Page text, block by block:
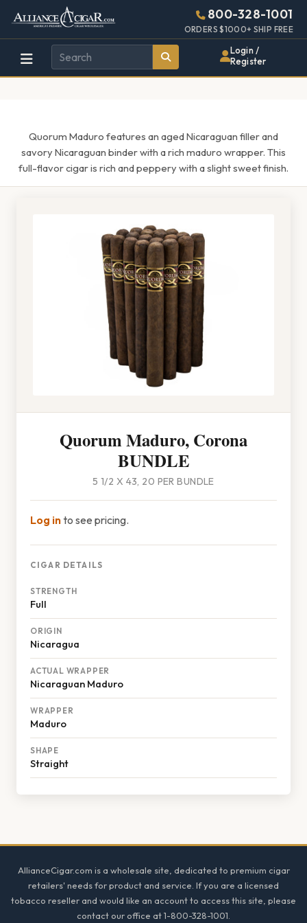
Alliance
Wholesale
Cigar
Page
Header
800-328-1001
ORDERS $1000+ SHIP FREE
Login /
Register
Quorum Maduro features an aged Nicaraguan filler and
savory Nicaraguan binder with a rich maduro wrapper. This
full-flavor cigar is rich and peppery with a slight sweet finish.
Quorum Maduro, Corona
BUNDLE
5 1/2 X 43, 20 PER BUNDLE
Log into see pricing.
CIGAR DETAILS
STRENGTH
Full
ORIGIN
Nicaragua
ACTUAL WRAPPER
Nicaraguan Maduro
WRAPPER
Maduro
SHAPE
Straight
AllianceCigar.com is a wholesale site, dedicated to premium cigar
retailers' needs for product and service. If you are a licensed
tobacco reseller and would like an account to access this site, please
contact our office at 1-800-328-1001.
448w